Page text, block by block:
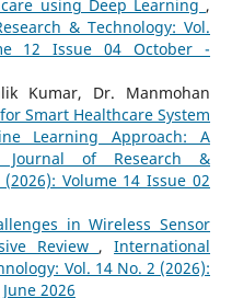
using Deep Learning ,
& Technology: Vol.
12 Issue 04 October -
Kumar, Dr. Manmohan
Smart Healthcare System
Learning Approach: A
Journal of Research &
Volume 14 Issue 02
in Wireless Sensor
Review ,International
Vol. 14 No. 2 (2026):
2026